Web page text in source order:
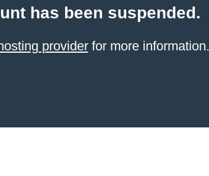
has been suspended.
providerfor more information.